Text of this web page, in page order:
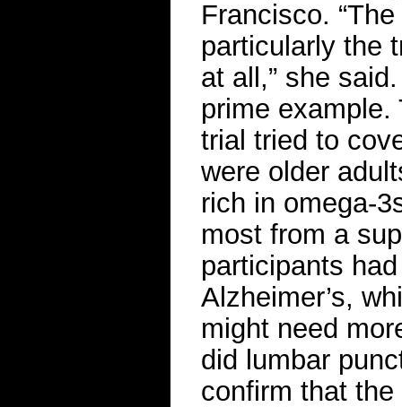
Francisco.
particularly the
at all,” she
prime
trial tried to
were older
rich in omega-
most from a
participants
Alzheimer’s,
might need
did lumbar
confirm that